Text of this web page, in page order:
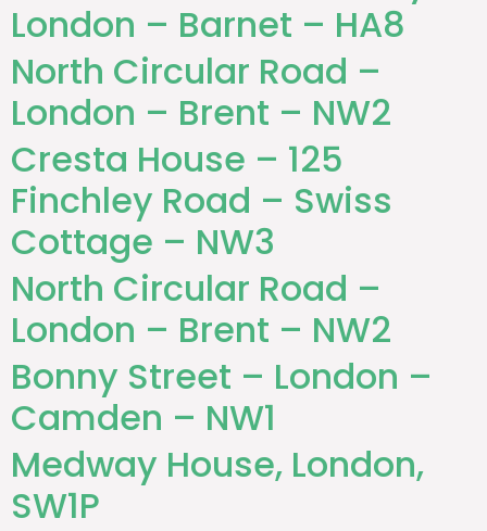
London – Barnet – HA8
North Circular Road –
London – Brent – NW2
Cresta House – 125
Finchley Road – Swiss
Cottage – NW3
North Circular Road –
London – Brent – NW2
Bonny Street – London –
Camden – NW1
Medway House, London,
SW1P